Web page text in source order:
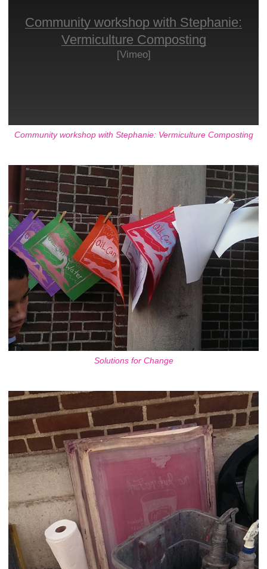
Community workshop with Stephanie:
Vermiculture Composting
[Vimeo]
Community workshop with Stephanie: Vermiculture Composting
Solutions for Change